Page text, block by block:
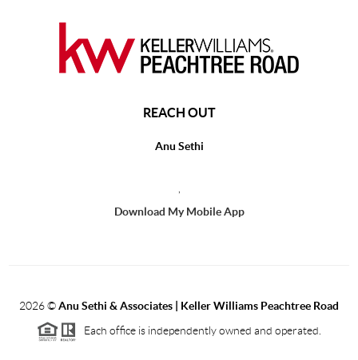
REACH OUT
Anu Sethi
Download My Mobile App
2026©Anu Sethi & Associates | Keller Williams Peachtree Road
Each office is independently owned and operated.